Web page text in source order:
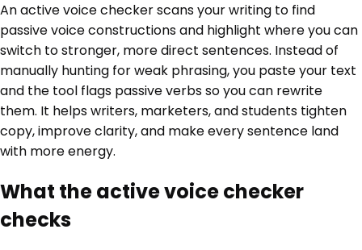
An active voice checker scans your writing to find
passive voice constructions and highlight where you can
switch to stronger, more direct sentences. Instead of
manually hunting for weak phrasing, you paste your text
and the tool flags passive verbs so you can rewrite
them. It helps writers, marketers, and students tighten
copy, improve clarity, and make every sentence land
with more energy.
What the active voice checker
checks